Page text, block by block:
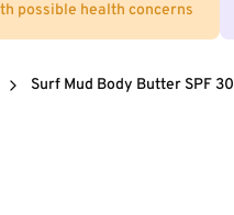
possible health concerns
Surf Mud Body Butter SPF 30